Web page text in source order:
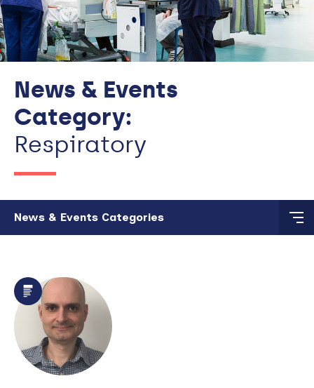
News & Events
Category:
Respiratory
Skip to main content
News & Events Categories